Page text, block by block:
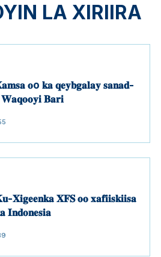
LA XIRIIRA
𝐨o 𝐤𝐚 𝐪𝐞𝐲𝐛𝐠𝐚𝐥𝐚𝐲 𝐬𝐚𝐧𝐚𝐝-
𝐁𝐚𝐫𝐢
𝐗𝐢𝐠𝐞𝐞𝐧𝐤𝐚 𝐗𝐅𝐒 𝐨𝐨 𝐱𝐚𝐟𝐢𝐢𝐬𝐤𝐢𝐢𝐬𝐚
𝐈𝐧𝐝𝐨𝐧𝐞𝐬𝐢𝐚